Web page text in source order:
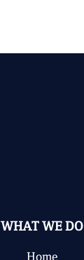
WHAT WE DO
Home